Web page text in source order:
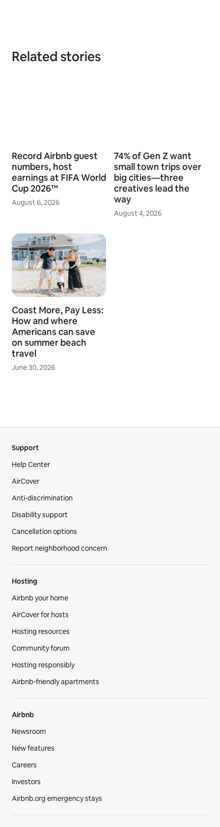
Related stories
Record Airbnb guest
numbers, host
earnings at FIFA World
Cup 2026™
August 6, 2026
74% of Gen Z want
small town trips over
big cities—three
creatives lead the
way
August 4, 2026
Coast More, Pay Less:
How and where
Americans can save
on summer beach
travel
June 30, 2026
Support
Help Center
AirCover
Anti-discrimination
Disability support
Cancellation options
Report neighborhood concern
Hosting
Airbnb your home
AirCover for hosts
Hosting resources
Community forum
Hosting responsibly
Airbnb-friendly apartments
Airbnb
Newsroom
New features
Careers
Investors
Airbnb.org emergency stays